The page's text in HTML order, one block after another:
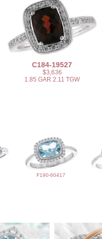
C184-19527
$3,636
1.85 GAR 2.11 TGW
F190-60417